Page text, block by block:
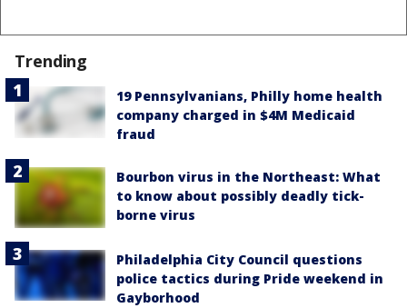
Trending
19 Pennsylvanians, Philly home health
company charged in $4M Medicaid
fraud
Bourbon virus in the Northeast: What
to know about possibly deadly tick-
borne virus
Philadelphia City Council questions
police tactics during Pride weekend in
Gayborhood